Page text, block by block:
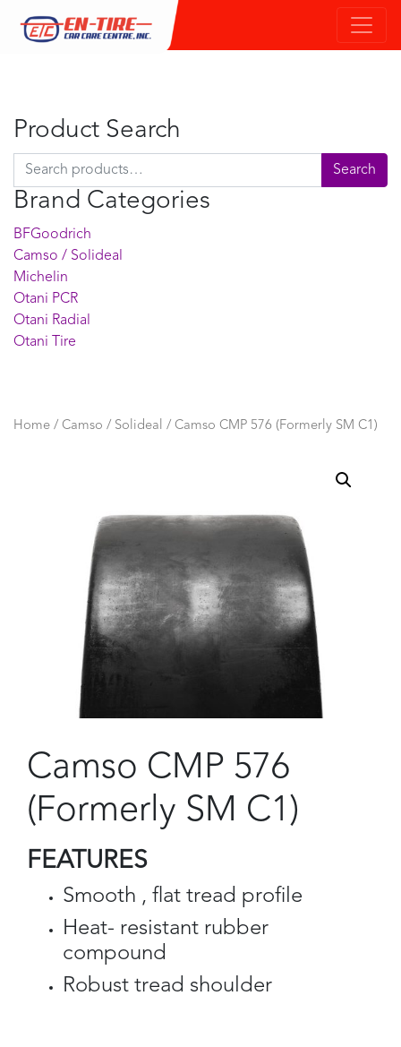
Product Search
Search for: Search
Brand Categories
BFGoodrich
Camso / Solideal
Michelin
Otani PCR
Otani Radial
Otani Tire
Home / Camso / Solideal / Camso CMP 576 (Formerly SM C1)
Camso CMP 576
(Formerly SM C1)
FEATURES
Smooth , flat tread profile
Heat- resistant rubber
compound
Robust tread shoulder